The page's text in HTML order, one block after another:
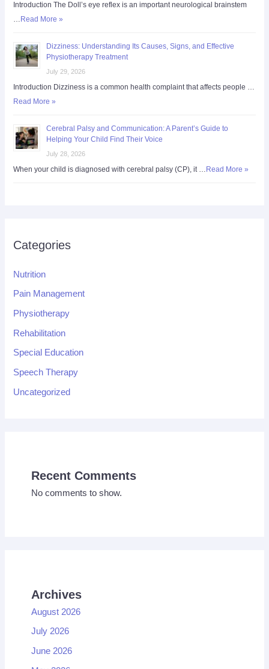
Introduction The Doll’s eye reflex is an important neurological brainstem
Read More »
Dizziness: Understanding Its Causes, Signs, and Effective
Physiotherapy Treatment
July 29, 2026
Introduction Dizziness is a common health complaint that affects people …
Read More »
Cerebral Palsy and Communication: A Parent’s Guide to
Helping Your Child Find Their Voice
July 28, 2026
When your child is diagnosed with cerebral palsy (CP), it … Read More »
Categories
Nutrition
Pain Management
Physiotherapy
Rehabilitation
Special Education
Speech Therapy
Uncategorized
Recent Comments
No comments to show.
Archives
August 2026
July 2026
June 2026